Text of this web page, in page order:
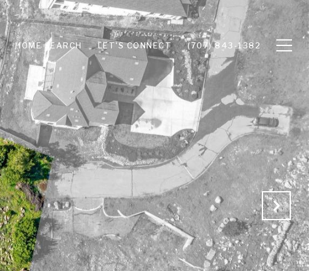
HOME SEARCH LET'S CONNECT (707) 843-1382